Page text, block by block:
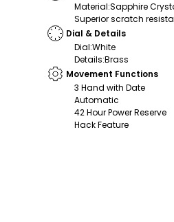
Material:Sapphire
Superior scratch
Dial & Details
Dial:White
Details:Brass
Movement Functions
3 Hand with Date
Automatic
42 Hour Power Reserve
Hack Feature